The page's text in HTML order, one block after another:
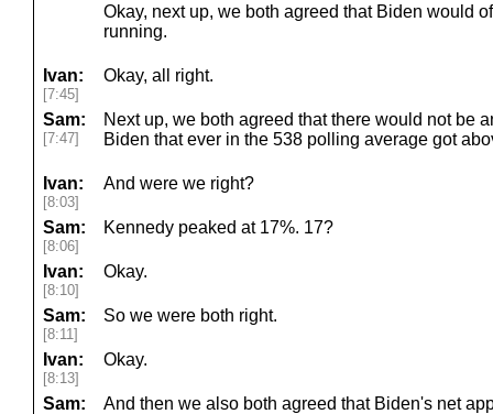
Okay, next up, we both agreed that Biden would
running.
Ivan:
[7:45]
Okay, all right.
Sam:
[7:47]
Next up, we both agreed that there would not be
Biden that ever in the 538 polling average got
Ivan:
[8:03]
And were we right?
Sam:
[8:06]
Kennedy peaked at 17%. 17?
Ivan:
[8:10]
Okay.
Sam:
[8:11]
So we were both right.
Ivan:
[8:13]
Okay.
Sam:
And then we also both agreed that Biden's net